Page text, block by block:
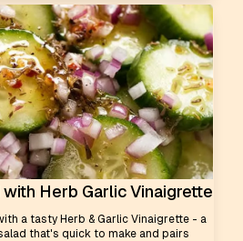
Herb Garlic Vinaigrette
a tasty Herb & Garlic Vinaigrette - a
that's quick to make and pairs